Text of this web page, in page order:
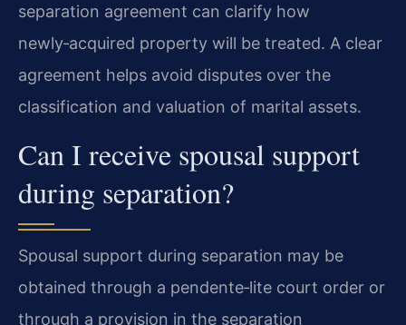
separation agreement can clarify how
newly‑acquired property will be treated. A clear
agreement helps avoid disputes over the
classification and valuation of marital assets.
Can I receive spousal support
during separation?
Spousal support during separation may be
obtained through a pendente‑lite court order or
through a provision in the separation